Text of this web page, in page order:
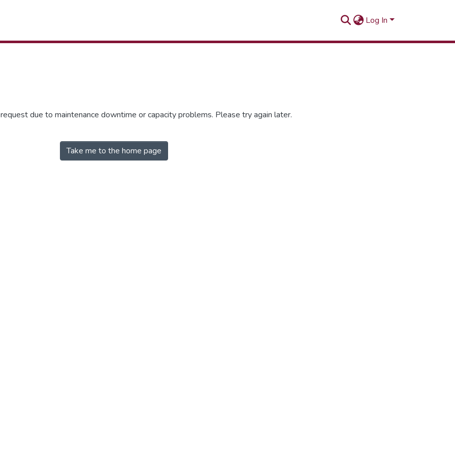
Log In
due to maintenance downtime or capacity problems. Please try again later.
Take me to the home page